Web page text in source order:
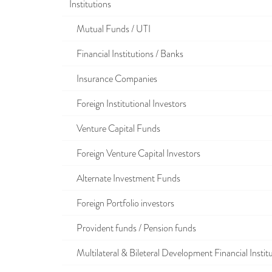
Institutions
Mutual Funds / UTI
Financial Institutions / Banks
Insurance Companies
Foreign Institutional Investors
Venture Capital Funds
Foreign Venture Capital Investors
Alternate Investment Funds
Foreign Portfolio investors
Provident funds / Pension funds
Multilateral & Bileteral Development Financial